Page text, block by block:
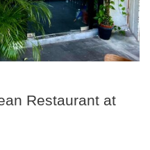
Restaurant at